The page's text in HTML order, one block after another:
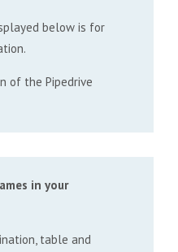
below is for
of the Pipedrive
in your
table and